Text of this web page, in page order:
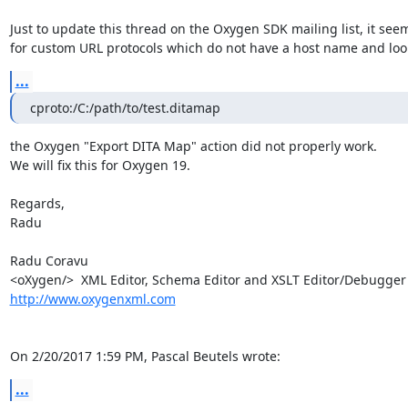
Just to update this thread on the Oxygen SDK mailing list, it
for custom URL protocols which do not have a host name and
...
cproto:/C:/path/to/test.ditamap
the Oxygen "Export DITA Map" action did not properly work.
We will fix this for Oxygen 19.
Regards,
Radu
Radu Coravu
<oXygen/>  XML Editor, Schema Editor and XSLT Editor/Debugger
http://www.oxygenxml.com
On 2/20/2017 1:59 PM, Pascal Beutels wrote:
...